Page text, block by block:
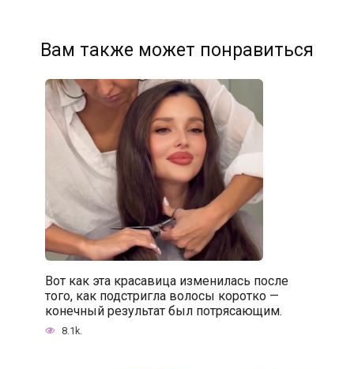
Вам также может понравиться
Вот как эта красавица изменилась после
того, как подстригла волосы коротко —
конечный результат был потрясающим.
8.1k.